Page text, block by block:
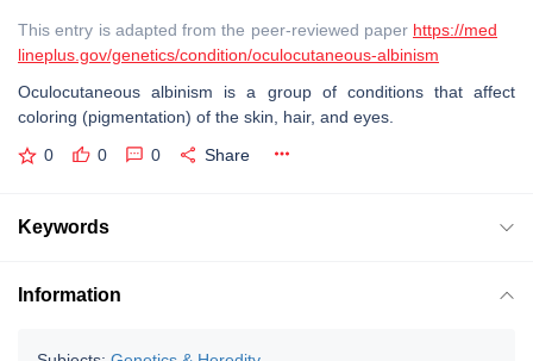
This entry is adapted from the peer-reviewed paper https://med
lineplus.gov/genetics/condition/oculocutaneous-albinism
Oculocutaneous albinism is a group of conditions that affect
coloring (pigmentation) of the skin, hair, and eyes.
0 0 0 Share
Keywords
Information